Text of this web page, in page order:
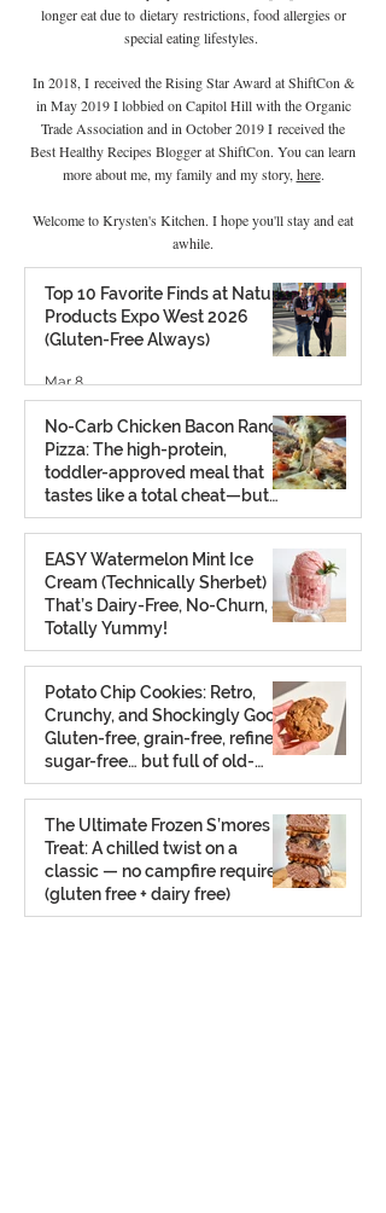
longer eat due to dietaryrestrictions, food allergies or
special eating lifestyles.
In 2018, I received the Rising Star Award at ShiftCon &
in May 2019 I lobbied on Capitol Hill with the Organic
Trade Association and in October 2019 I received the
Best Healthy Recipes Blogger at ShiftCon. You can learn
more about me, my family and my story,here.
Welcome to Krysten's Kitchen. I hope you'll stay and eat
awhile.
Top 10 Favorite Finds at Natural
Products Expo West 2026
(Gluten-Free Always)
Mar 8
No-Carb Chicken Bacon Ranch
Pizza: The high-protein,
toddler-approved meal that
tastes like a total cheat—but
isn’t.
Feb 26
EASY Watermelon Mint Ice
Cream (Technically Sherbet)
That’s Dairy-Free, No-Churn, &
Totally Yummy!
Aug 7, 2025
Potato Chip Cookies: Retro,
Crunchy, and Shockingly Good!
Gluten-free, grain-free, refined
sugar-free… but full of old-
school charm.
Aug 2, 2025
The Ultimate Frozen S’mores
Treat: A chilled twist on a
classic — no campfire required
(gluten free + dairy free)